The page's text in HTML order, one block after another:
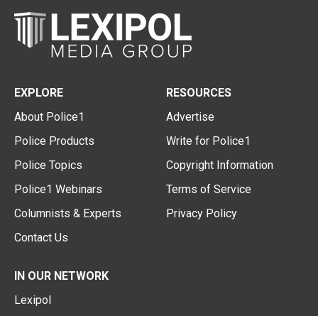
EXPLORE
About Police1
Police Products
Police Topics
Police1 Webinars
Columnists & Experts
Contact Us
RESOURCES
Advertise
Write for Police1
Copyright Information
Terms of Service
Privacy Policy
IN OUR NETWORK
Lexipol